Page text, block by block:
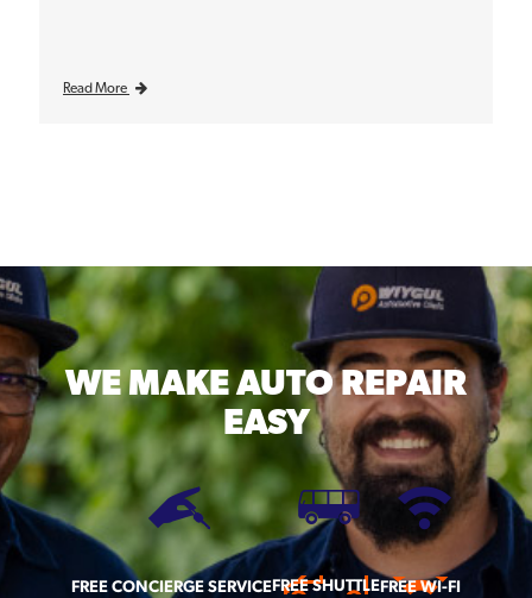
Read More
WE MAKEAUTO REPAIR
EASY
FREE CONCIERGE SERVICEFREE SHUTTLEFREE WI-FI